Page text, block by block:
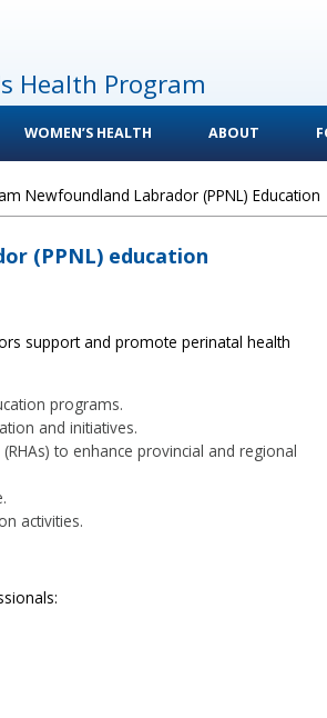
Health Program
WOMEN’S HEALTH ABOUT
Newfoundland Labrador (PPNL) Education
(PPNL) education
support and promote perinatal health
programs.
and initiatives.
to enhance provincial and regional
activities.